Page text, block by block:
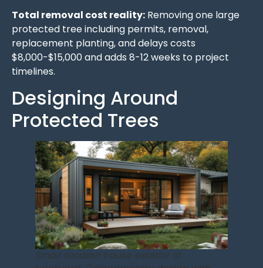
Total removal cost reality: Removing one large
protected tree including permits, removal,
replacement planting, and delays costs
$8,000-$15,000 and adds 8-12 weeks to project
timelines.
Designing Around
Protected Trees
Small modern house exterior in